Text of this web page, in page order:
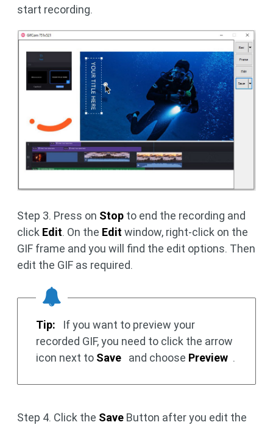
start recording.
Step 3. Press on Stop to end the recording and
click Edit. On the Editwindow, right-click on the
GIF frame and you will find the edit options. Then
edit the GIF as required.
Tip:
If you want to preview your
recorded GIF, you need to click the arrow
icon next to Save and choose Preview .
Step 4. Click the Save Button after you edit the